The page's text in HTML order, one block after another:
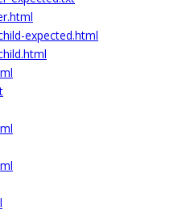
expected.html